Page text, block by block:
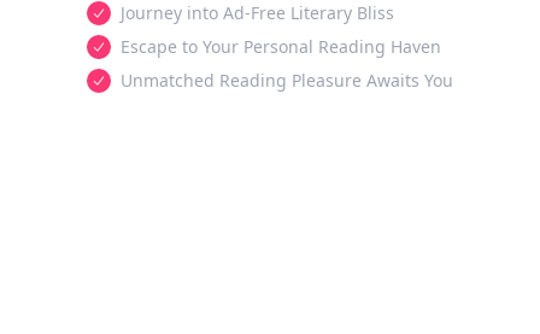
Journey into Ad-Free Literary Bliss
Escape to Your Personal Reading Haven
Unmatched Reading Pleasure Awaits You